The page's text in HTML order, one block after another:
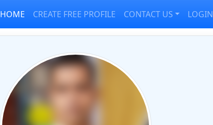
HOME CREATE FREE PROFILE CONTACT US LOGIN